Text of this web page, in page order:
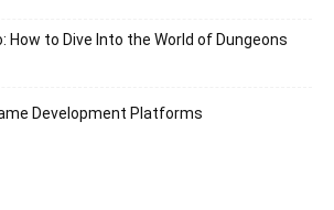
How to Dive Into the World of Dungeons
Development Platforms